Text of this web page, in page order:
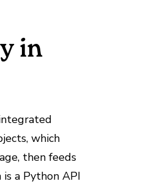
in
which
then feeds
a Python API